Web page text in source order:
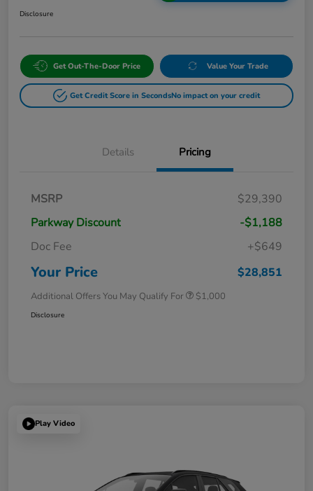
Disclosure
Get Out-The-Door Price Value Your Trade
Get Credit Score in SecondsNo impact on your credit
Details Pricing
MSRP
$29,390
Parkway Discount
-$1,188
Doc Fee
+$649
Your Price $28,851
Additional Offers You May Qualify For $1,000
Disclosure
Play Video